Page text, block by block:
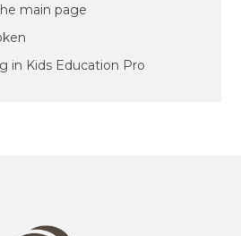
main page
in Kids Education Pro